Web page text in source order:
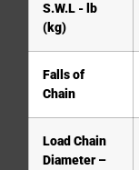
S.W.L - lb
(kg)
Falls of
Chain
Load Chain
Diameter –